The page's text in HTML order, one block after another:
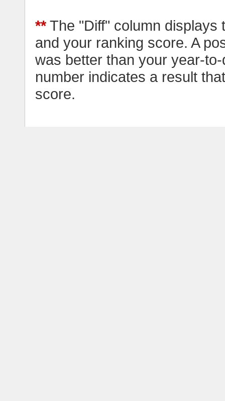
** The "Diff" column displays
and your ranking score. A
was better than your year-
number indicates a result
score.